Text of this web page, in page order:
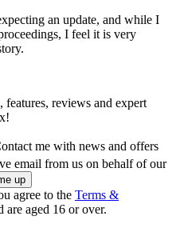
an update, and while I
I feel it is very
features, reviews and expert
me with news and offers
email from us on behalf of our
agree to the Terms &
are aged 16 or over.